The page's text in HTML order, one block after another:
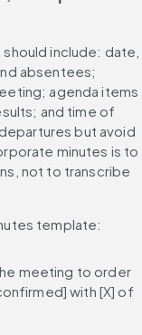
include: date,
absentees;
agenda items
and time of
but avoid
minutes is to
not to transcribe
template:
meeting to order
with [X] of